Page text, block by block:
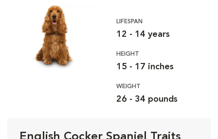
LIFESPAN
12 - 14 years
HEIGHT
15 - 17 inches
WEIGHT
26 - 34 pounds